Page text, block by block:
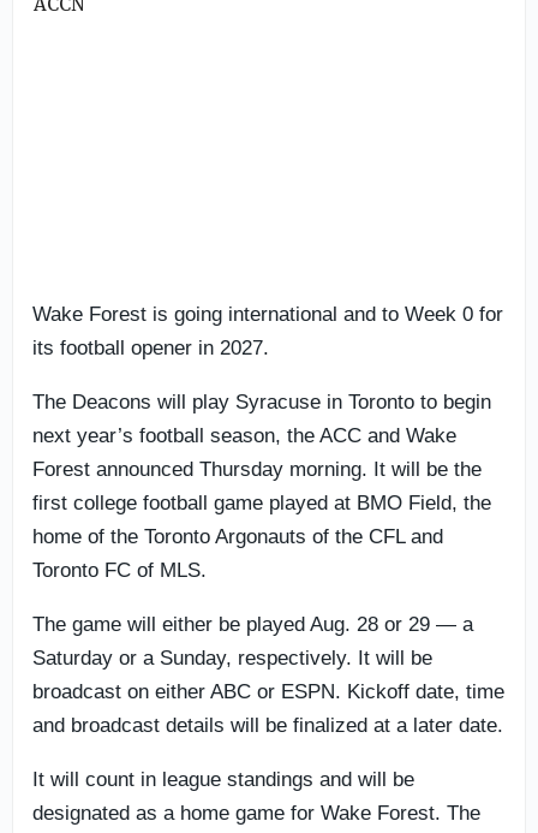
Wake Forest is going international and to Week 0 for
its football opener in 2027.
The Deacons will play Syracuse in Toronto to begin
next year’s football season, the ACC and Wake
Forest announced Thursday morning. It will be the
first college football game played at BMO Field, the
home of the Toronto Argonauts of the CFL and
Toronto FC of MLS.
The game will either be played Aug. 28 or 29 — a
Saturday or a Sunday, respectively. It will be
broadcast on either ABC or ESPN. Kickoff date, time
and broadcast details will be finalized at a later date.
It will count in league standings and will be
designated as a home game for Wake Forest. The